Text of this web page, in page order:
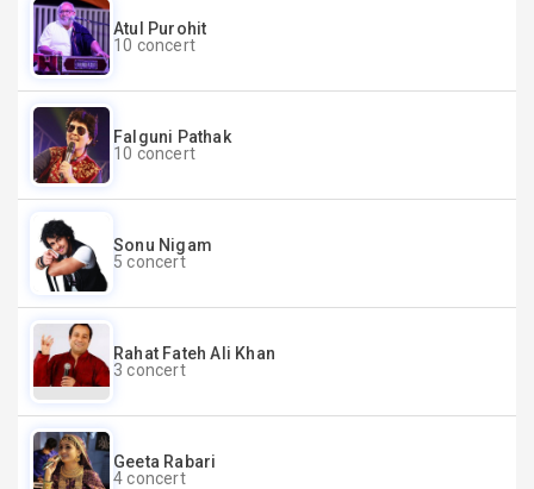
Atul Purohit
10 concert
Falguni Pathak
10 concert
Sonu Nigam
5 concert
Rahat Fateh Ali Khan
3 concert
Geeta Rabari
4 concert